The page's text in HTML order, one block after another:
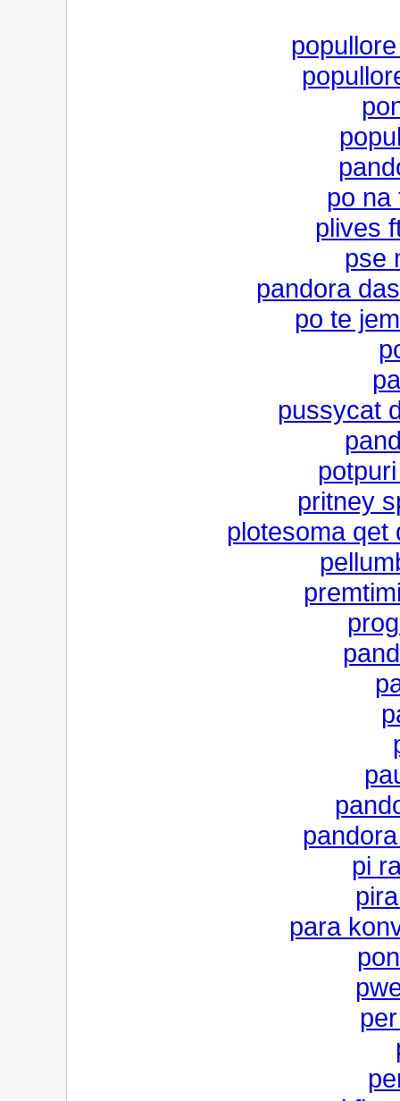
po na
plives
pse
pandora
po te
pussycat
pritney
plotesoma qet
pi
para